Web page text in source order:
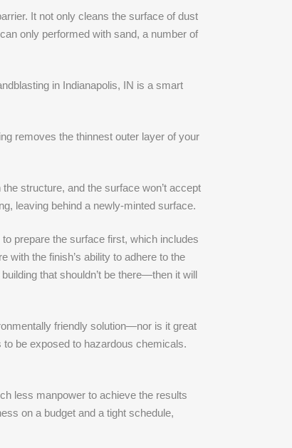
It not only cleans the surface of dust
only performed with sand, a number of
in Indianapolis, IN is a smart
removes the thinnest outer layer of your
structure, and the surface won’t accept
leaving behind a newly-minted surface.
prepare the surface first, which includes
with the finish’s ability to adhere to the
that shouldn’t be there—then it will
friendly solution—nor is it great
to be exposed to hazardous chemicals.
less manpower to achieve the results
on a budget and a tight schedule,